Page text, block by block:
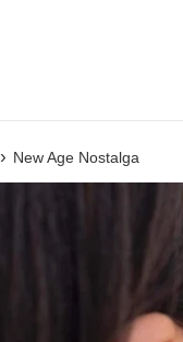
› New Age Nostalga